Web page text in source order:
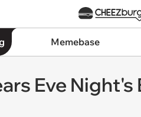
Memebase
Eve